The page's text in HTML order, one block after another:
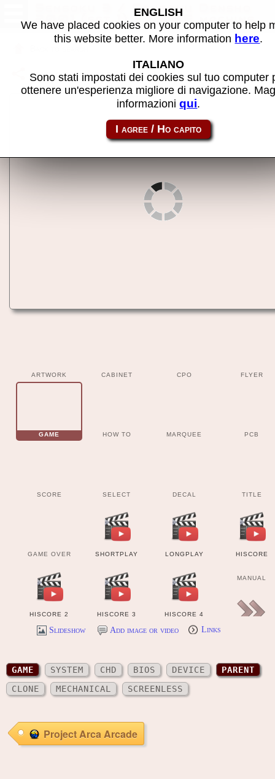
Sengoku 3 / Sengoku Densho
2001 (set 1) - MAME machine
Share this page using this link: sengoku3
ARTWORK CABINET CPO FLYER
GAME HOW TO MARQUEE PCB
SCORE SELECT DECAL TITLE
GAME OVER SHORTPLAY LONGPLAY HISCORE
HISCORE 2 HISCORE 3 HISCORE 4
MANUAL
Slideshow Add image or video Links
GAME SYSTEM CHD BIOS DEVICE
PARENT
CLONE
MECHANICAL SCREENLESS
Project Arca Arcade
ENGLISH
We have placed cookies on your computer to help
this website better. More information here.
ITALIANO
Sono stati impostati dei cookies sul tuo computer
ottenere un'esperienza migliore di navigazione.
informazioniqui.